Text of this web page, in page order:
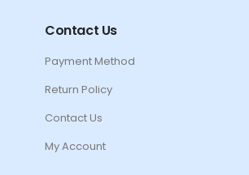
Contact Us
Payment Method
Return Policy
Contact Us
My Account